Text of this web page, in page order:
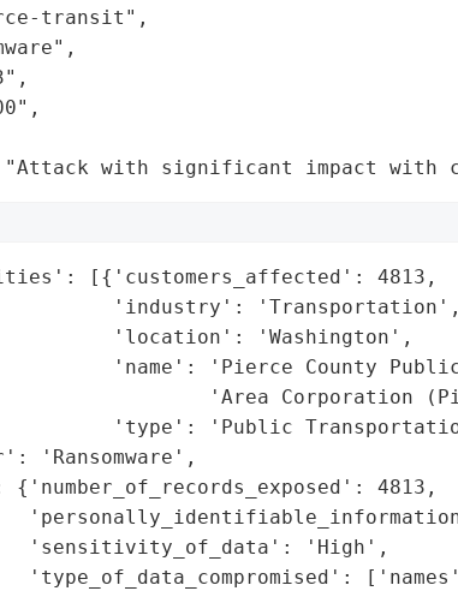
transit",
with significant impact with
[{'customers_affected': 4813,
'industry': 'Transportation',
'location': 'Washington',
'name': 'Pierce County
'Area Corporation
'type': 'Public
'Ransomware',
4813,
'sensitivity_of_data': 'High',
'type_of_data_compromised':